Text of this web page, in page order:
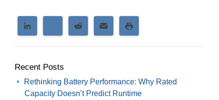
Recent Posts
Rethinking Battery Performance: Why Rated
Capacity Doesn’t Predict Runtime